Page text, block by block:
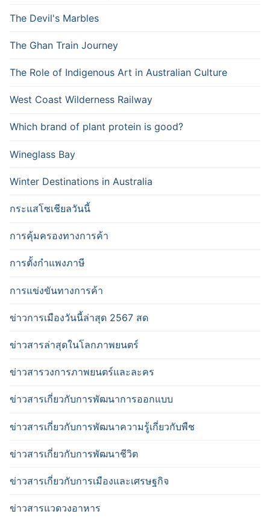
The Devil's Marbles
The Ghan Train Journey
The Role of Indigenous Art in Australian Culture
West Coast Wilderness Railway
Which brand of plant protein is good?
Wineglass Bay
Winter Destinations in Australia
กระแสโซเชียลวันนี้
การคุ้มครองทางการค้า
การตั้งกำแพงภาษี
การแข่งขันทางการค้า
ข่าวการเมืองวันนี้ล่าสุด 2567 สด
ข่าวสารล่าสุดในโลกภาพยนตร์
ข่าวสารวงการภาพยนตร์และละคร
ข่าวสารเกี่ยวกับการพัฒนาการออกแบบ
ข่าวสารเกี่ยวกับการพัฒนาความรู้เกี่ยวกับพืช
ข่าวสารเกี่ยวกับการพัฒนาชีวิต
ข่าวสารเกี่ยวกับการเมืองและเศรษฐกิจ
ข่าวสารแวดวงอาหาร